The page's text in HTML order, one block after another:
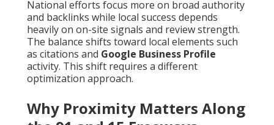
National efforts focus more on broad authority
and backlinks while local success depends
heavily on on-site signals and review strength.
The balance shifts toward local elements such
as citations and Google Business Profile
activity. This shift requires a different
optimization approach.
Why Proximity Matters Along